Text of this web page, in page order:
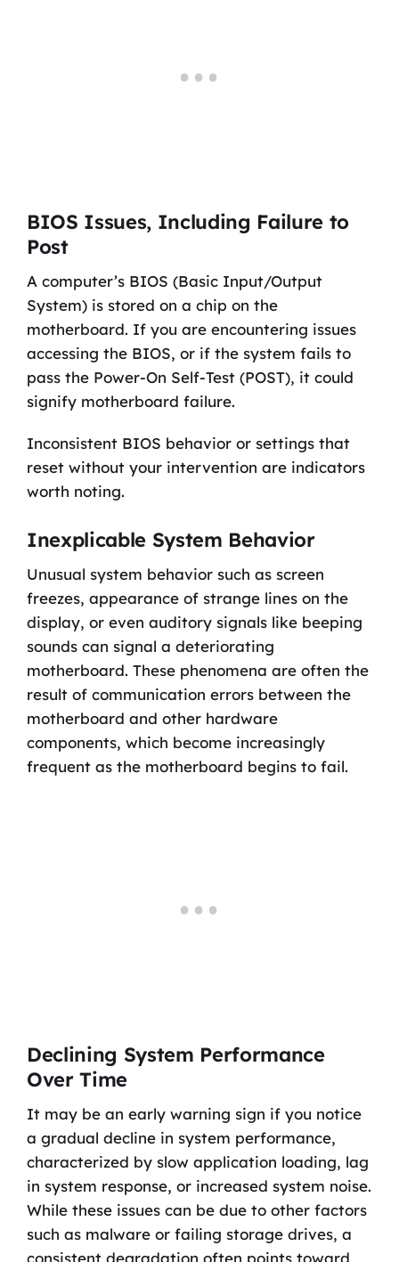
BIOS Issues, Including Failure to
Post
A computer’s BIOS (Basic Input/Output
System) is stored on a chip on the
motherboard. If you are encountering issues
accessing the BIOS, or if the system fails to
pass the Power-On Self-Test (POST), it could
signify motherboard failure.
Inconsistent BIOS behavior or settings that
reset without your intervention are indicators
worth noting.
Inexplicable System Behavior
Unusual system behavior such as screen
freezes, appearance of strange lines on the
display, or even auditory signals like beeping
sounds can signal a deteriorating
motherboard. These phenomena are often the
result of communication errors between the
motherboard and other hardware
components, which become increasingly
frequent as the motherboard begins to fail.
Declining System Performance
Over Time
It may be an early warning sign if you notice
a gradual decline in system performance,
characterized by slow application loading, lag
in system response, or increased system noise.
While these issues can be due to other factors
such as malware or failing storage drives, a
consistent degradation often points toward